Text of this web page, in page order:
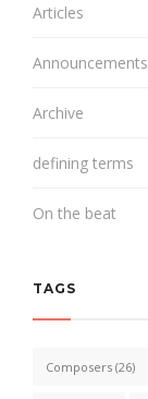
Articles
Announcements
Archive
defining terms
On the beat
TAGS
Composers (26)